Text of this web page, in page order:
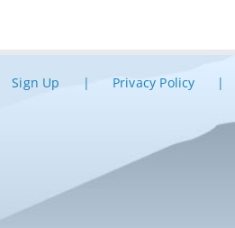
Sign Up Privacy Policy